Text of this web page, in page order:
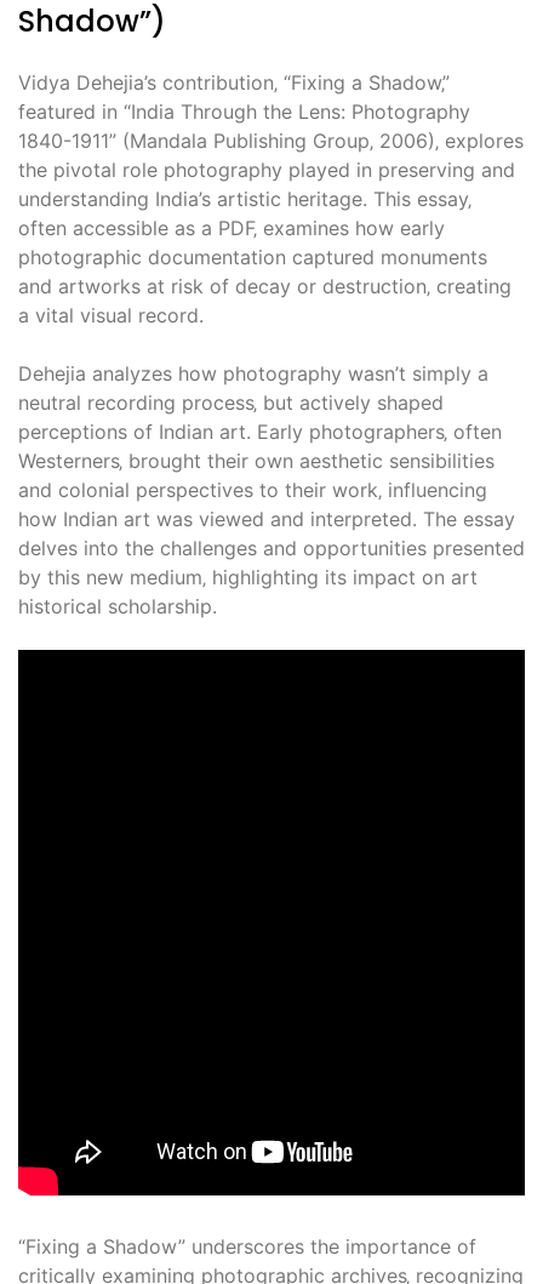
Shadow”)
Vidya Dehejia’s contribution‚ “Fixing a Shadow‚”
featured in “India Through the Lens: Photography
1840-1911” (Mandala Publishing Group‚ 2006)‚ explores
the pivotal role photography played in preserving and
understanding India’s artistic heritage. This essay‚
often accessible as a PDF‚ examines how early
photographic documentation captured monuments
and artworks at risk of decay or destruction‚ creating
a vital visual record.
Dehejia analyzes how photography wasn’t simply a
neutral recording process‚ but actively shaped
perceptions of Indian art. Early photographers‚ often
Westerners‚ brought their own aesthetic sensibilities
and colonial perspectives to their work‚ influencing
how Indian art was viewed and interpreted. The essay
delves into the challenges and opportunities presented
by this new medium‚ highlighting its impact on art
historical scholarship.
“Fixing a Shadow” underscores the importance of
critically examining photographic archives‚ recognizing